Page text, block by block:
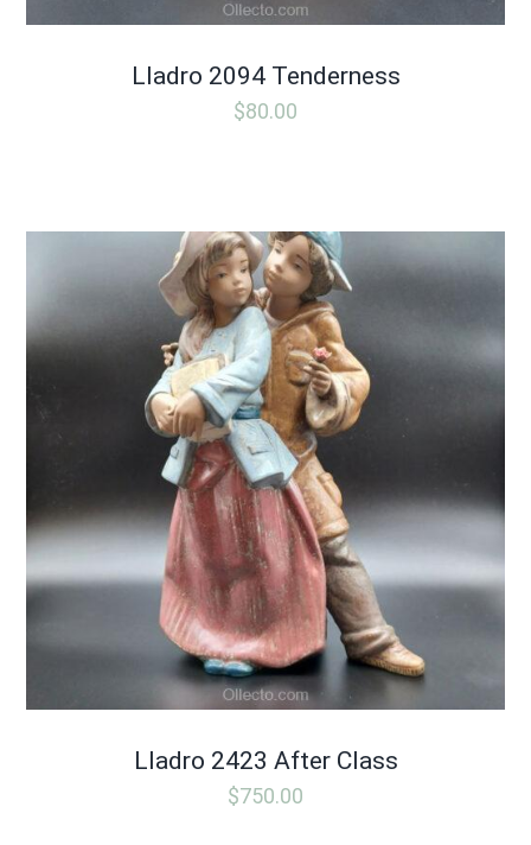
Lladro 2094 Tenderness
$80.00
Lladro 2423 After Class
$750.00